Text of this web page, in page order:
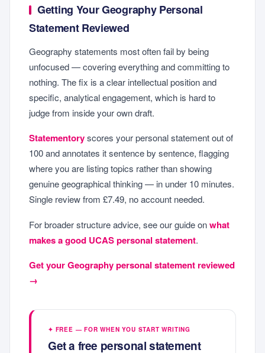
Getting Your Geography Personal
Statement Reviewed
Geography statements most often fail by being
unfocused — covering everything and committing to
nothing. The fix is a clear intellectual position and
specific, analytical engagement, which is hard to
judge from inside your own draft.
Statementoryscores your personal statement out of
100 and annotates it sentence by sentence, flagging
where you are listing topics rather than showing
genuine geographical thinking — in under 10 minutes.
Single review from £7.49, no account needed.
For broader structure advice, see our guide onwhat
makes a good UCAS personal statement.
Get your Geography personal statement reviewed
→
✦ FREE — FOR WHEN YOU START WRITING
Get a free personal statement